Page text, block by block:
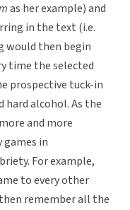
as her example) and
in the text (i.e.
would then begin
time the selected
prospective tuck-in
hard alcohol. As the
and more
games in
For example,
to every other
remember all the